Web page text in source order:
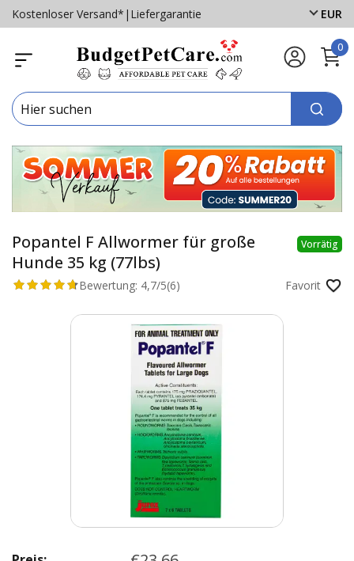
Kostenloser Versand* | Liefergarantie EUR
0
Popantel F Allwormer für große
Hunde 35 kg (77lbs)
Vorrätig
Bewertung: 4,7/5(6) Favorit